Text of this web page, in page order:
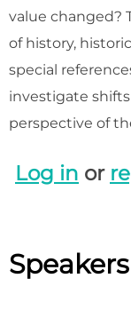
value changed?
of history,
special
investigate
perspective of
Log in or
Speakers